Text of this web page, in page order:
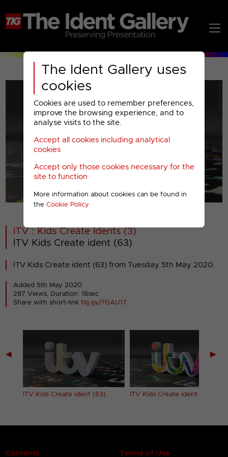
The Ident Gallery uses
cookies
Cookies are used to remember preferences,
improve the browsing experience, and to
analyse visits to the site.
Accept all cookies including analytical
cookies
Accept only those cookies necessary for the
site to function
More information about cookies can be found in
the Cookie Policy
00001
ITV : Kids Create Idents (3)
ITV Kids Create ident (63)
ITV Kids Create ident (63) from Tuesday 5th May 2020.
Added 5th May 2020
287 Views, Duration: 18sec
Share with short-linktig.gy/?GAU17
◀
ITV Kids Create ident (63) ITV Kids Create ident (64)
▶
Contents Terms of Use